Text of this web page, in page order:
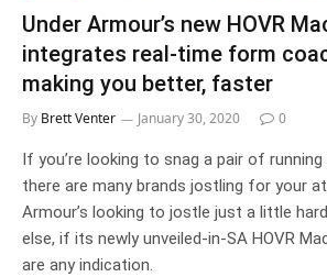
Under Armour’s new HOVR
integrates real-time form
making you better, faster
By Brett Venter January 30, 2020 0
If you’re looking to snag a pair of
there are many brands jostling for your
Armour’s looking to jostle just a little
else, if its newly unveiled-in-SA HOVR
are any indication.